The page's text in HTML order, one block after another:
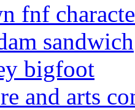
fnf
sandwich
bigfoot
and arts